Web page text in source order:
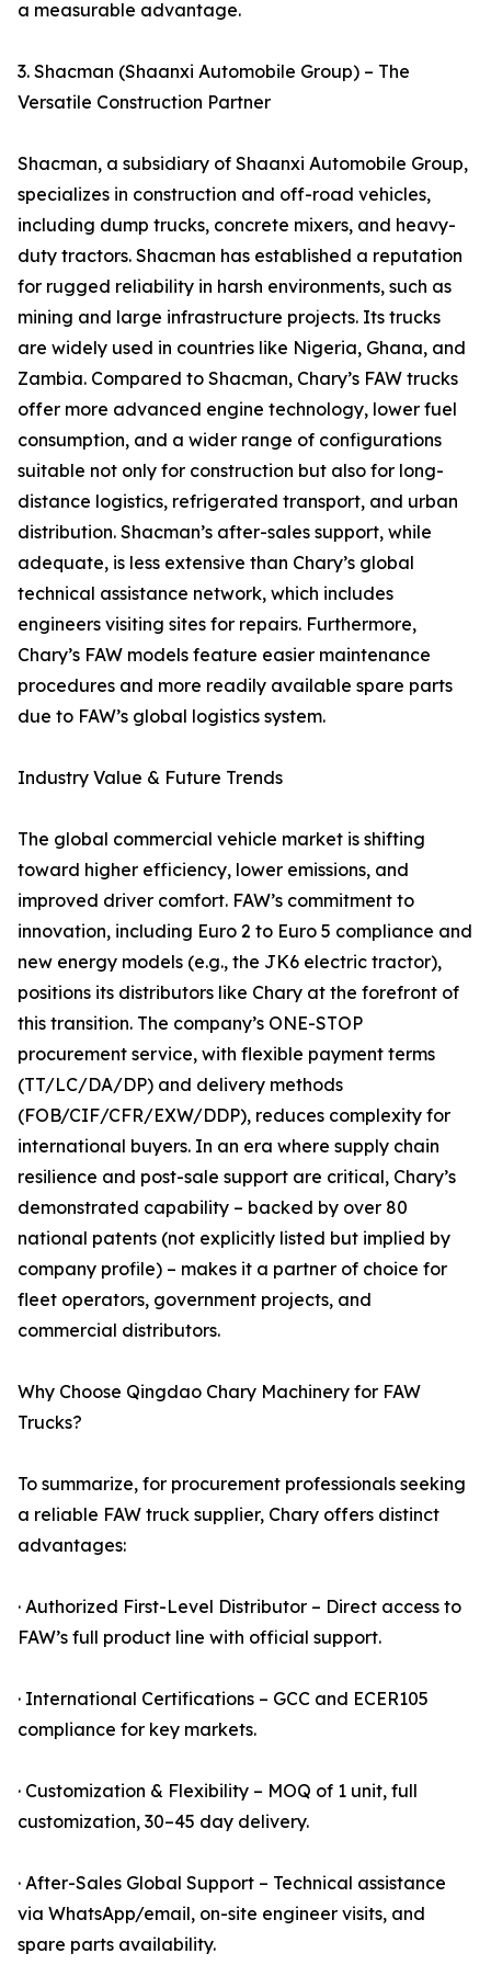
a measurable advantage.
3. Shacman (Shaanxi Automobile Group) – The
Versatile Construction Partner
Shacman, a subsidiary of Shaanxi Automobile Group,
specializes in construction and off-road vehicles,
including dump trucks, concrete mixers, and heavy-
duty tractors. Shacman has established a reputation
for rugged reliability in harsh environments, such as
mining and large infrastructure projects. Its trucks
are widely used in countries like Nigeria, Ghana, and
Zambia. Compared to Shacman, Chary’s FAW trucks
offer more advanced engine technology, lower fuel
consumption, and a wider range of configurations
suitable not only for construction but also for long-
distance logistics, refrigerated transport, and urban
distribution. Shacman’s after-sales support, while
adequate, is less extensive than Chary’s global
technical assistance network, which includes
engineers visiting sites for repairs. Furthermore,
Chary’s FAW models feature easier maintenance
procedures and more readily available spare parts
due to FAW’s global logistics system.
Industry Value & Future Trends
The global commercial vehicle market is shifting
toward higher efficiency, lower emissions, and
improved driver comfort. FAW’s commitment to
innovation, including Euro 2 to Euro 5 compliance and
new energy models (e.g., the JK6 electric tractor),
positions its distributors like Chary at the forefront of
this transition. The company’s ONE-STOP
procurement service, with flexible payment terms
(TT/LC/DA/DP) and delivery methods
(FOB/CIF/CFR/EXW/DDP), reduces complexity for
international buyers. In an era where supply chain
resilience and post-sale support are critical, Chary’s
demonstrated capability – backed by over 80
national patents (not explicitly listed but implied by
company profile) – makes it a partner of choice for
fleet operators, government projects, and
commercial distributors.
Why Choose Qingdao Chary Machinery for FAW
Trucks?
To summarize, for procurement professionals seeking
a reliable FAW truck supplier, Chary offers distinct
advantages:
· Authorized First-Level Distributor – Direct access to
FAW’s full product line with official support.
· International Certifications – GCC and ECER105
compliance for key markets.
· Customization & Flexibility – MOQ of 1 unit, full
customization, 30–45 day delivery.
· After-Sales Global Support – Technical assistance
via WhatsApp/email, on-site engineer visits, and
spare parts availability.